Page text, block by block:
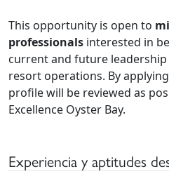
This opportunity is open to
professionals interested in
current and future
resort operations. By
profile will be reviewed as
Excellence Oyster Bay.
Experiencia y aptitudes